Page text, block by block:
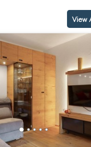
View